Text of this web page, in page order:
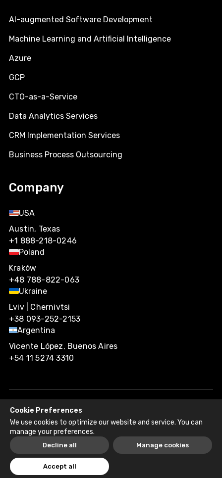
Cookie Preferences
We use cookies to optimize our website and service. You can
manage your preferences.
Decline all Manage cookies
Accept all
AI-augmented Software Development
Machine Learning and Artificial Intelligence
Azure
GCP
CTO-as-a-Service
Data Analytics Services
CRM Implementation Services
Business Process Outsourcing
Company
USA
Austin, Texas
+1 888-218-0246
Poland
Kraków
+48 788-822-063
Ukraine
Lviv | Chernivtsi
+38 093-252-2153
Argentina
Vicente López, Buenos Aires
+54 11 5274 3310
Agiliway 2026. All rights reserved.
Privacy PolicyRecruitment Fraud Disclaimer